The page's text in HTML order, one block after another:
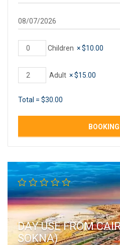
Children ×$10.00
Adult ×$15.00
Total = $30.00
DAY USE FROM
SOKNA)